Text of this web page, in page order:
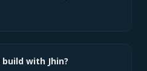
with Jhin?